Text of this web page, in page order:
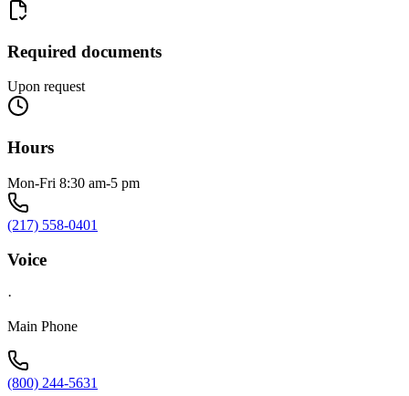
Required documents
Upon request
Hours
Mon-Fri 8:30 am-5 pm
(217) 558-0401
Voice
·
Main Phone
(800) 244-5631